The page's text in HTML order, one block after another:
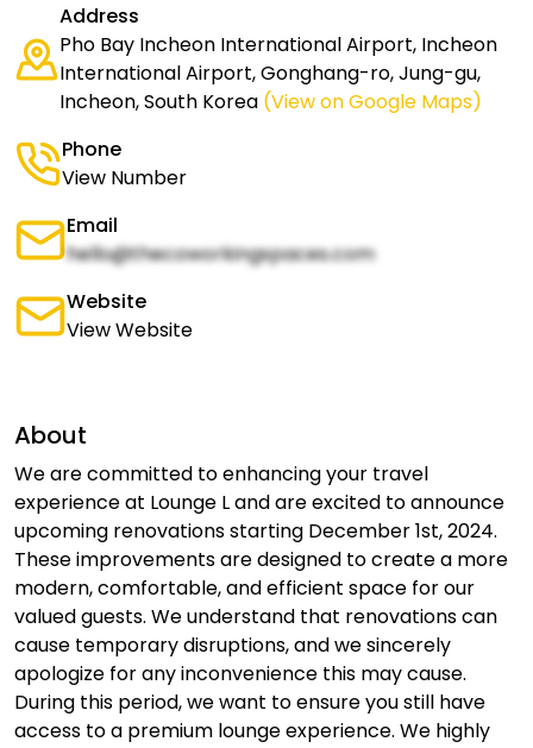
Address
Pho Bay Incheon International Airport, Incheon
International Airport, Gonghang-ro, Jung-gu,
Incheon, South Korea (View on Google Maps)
Phone
View Number
Email
hello@thecoworkingspaces.com
Website
View Website
About
We are committed to enhancing your travel
experience at Lounge L and are excited to announce
upcoming renovations starting December 1st, 2024.
These improvements are designed to create a more
modern, comfortable, and efficient space for our
valued guests. We understand that renovations can
cause temporary disruptions, and we sincerely
apologize for any inconvenience this may cause.
During this period, we want to ensure you still have
access to a premium lounge experience. We highly